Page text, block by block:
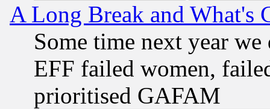
A Long Break and What's
Some time next year
EFF failed women,
prioritised GAFAM